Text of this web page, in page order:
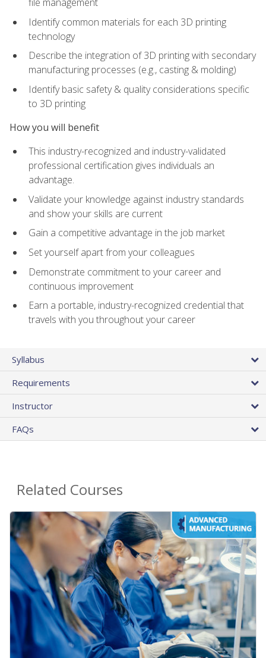
Identify common materials for each 3D printing
technology
Describe the integration of 3D printing with secondary
manufacturing processes (e.g., casting & molding)
Identify basic safety & quality considerations specific
to 3D printing
How you will benefit
This industry-recognized and industry-validated
professional certification gives individuals an
advantage.
Validate your knowledge against industry standards
and show your skills are current
Gain a competitive advantage in the job market
Set yourself apart from your colleagues
Demonstrate commitment to your career and
continuous improvement
Earn a portable, industry-recognized credential that
travels with you throughout your career
Syllabus
Requirements
Instructor
FAQs
Related Courses